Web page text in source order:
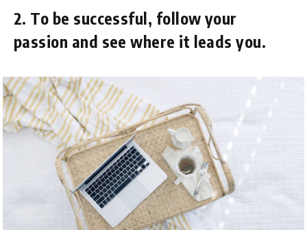
2. To be successful, follow your
passion and see where it leads you.